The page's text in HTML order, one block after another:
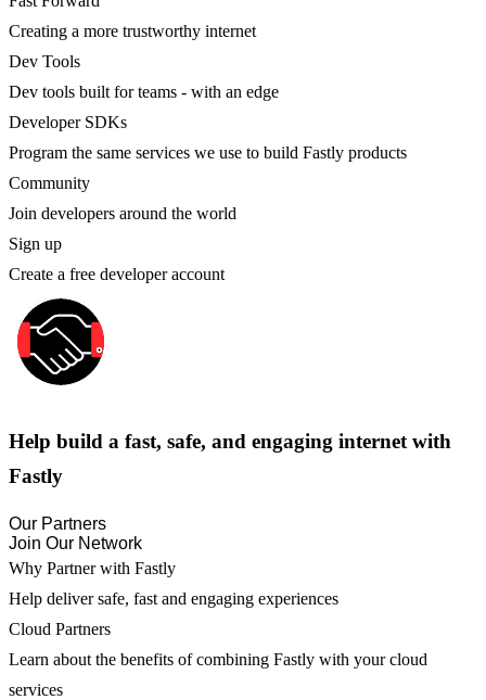
Creating a more trustworthy internet
Dev Tools
Dev tools built for teams - with an edge
Developer SDKs
Program the same services we use to build Fastly products
Community
Join developers around the world
Sign up
Create a free developer account
Help build a fast, safe, and engaging internet with
Fastly
Our Partners
Join Our Network
Why Partner with Fastly
Help deliver safe, fast and engaging experiences
Cloud Partners
Learn about the benefits of combining Fastly with your cloud
services